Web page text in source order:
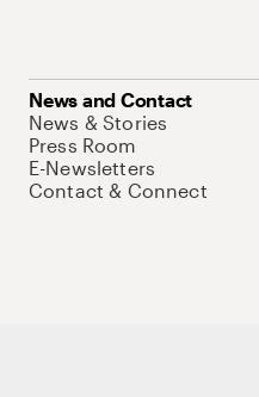
News and Contact
News & Stories
Press Room
E-Newsletters
Contact & Connect